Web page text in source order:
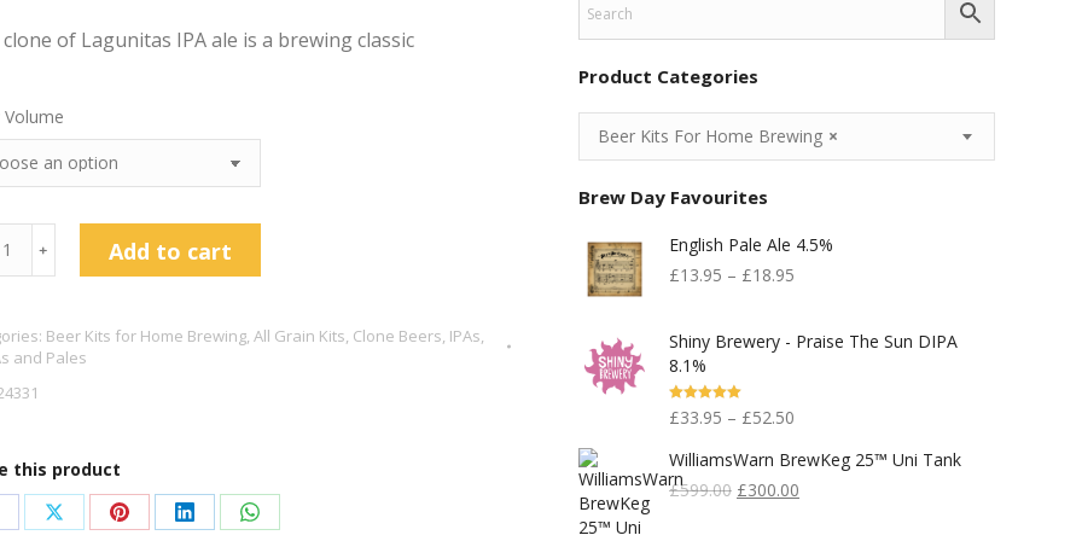
of Lagunitas IPA ale is a brewing classic
﹢ Add to cart
Beer Kits for Home Brewing, All Grain Kits, Clone Beers, IPAs,
and Pales
this product
Share Share Share Share
Product Categories
×
Beer Kits For Home Brewing
Brew Day Favourites
English Pale Ale 4.5%
£13.95 – £18.95
Shiny Brewery - Praise The Sun DIPA
8.1%
Rated5.00
Out Of 5
£33.95 – £52.50
WilliamsWarn BrewKeg 25™ Uni Tank
£599.00 Original
£300.00